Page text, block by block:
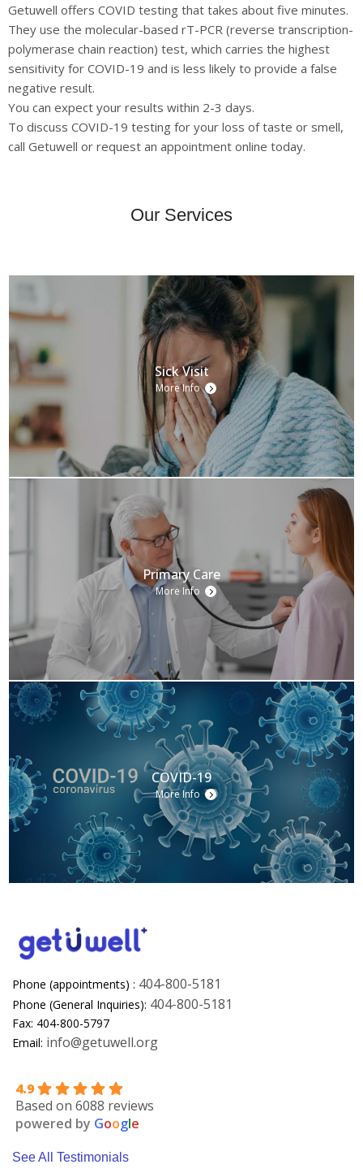
Getuwell offers COVID testing that takes about five minutes.
They use the molecular-based rT-PCR (reverse transcription-
polymerase chain reaction) test, which carries the highest
sensitivity for COVID-19 and is less likely to provide a false
negative result.
You can expect your results within 2-3 days.
To discuss COVID-19 testing for your loss of taste or smell,
call Getuwell or request an appointment online today.
Our Services
Sick Visit
More Info
Primary Care
More Info
COVID-19
More Info
Phone (appointments) : 404-800-5181
Phone (General Inquiries): 404-800-5181
Fax: 404-800-5797
Email: info@getuwell.org
4.9
Based on 6088 reviews
powered by Google
See All Testimonials